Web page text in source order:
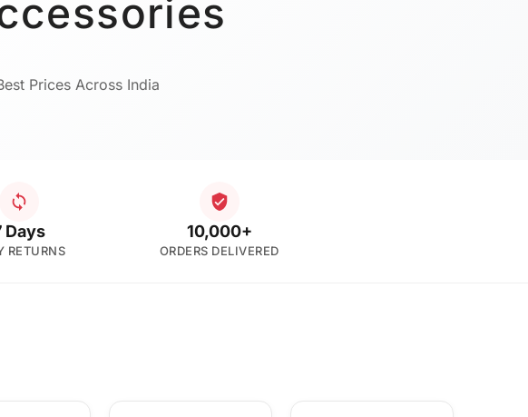
Prices Across India
Days
RETURNS
10,000+
ORDERS DELIVERED